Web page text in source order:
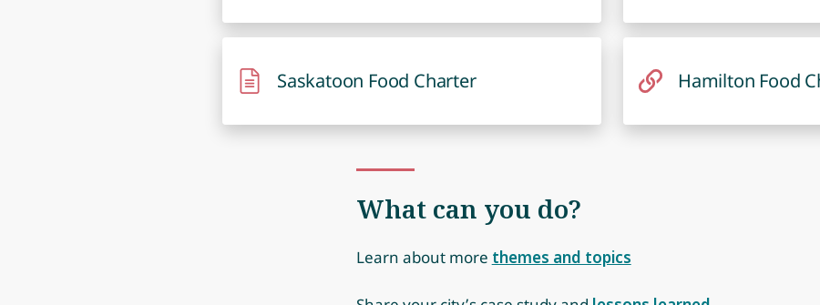
Saskatoon Food Charter Hamilton Food
What can you do?
Learn about more themes and topics